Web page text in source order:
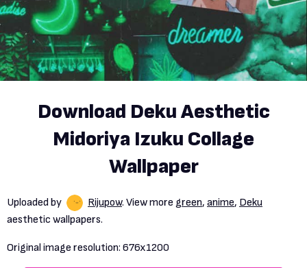
Download Deku Aesthetic
Midoriya Izuku Collage
Wallpaper
Uploaded by Rijupow. View more green, anime, Deku
aesthetic wallpapers.
Original image resolution: 676x1200